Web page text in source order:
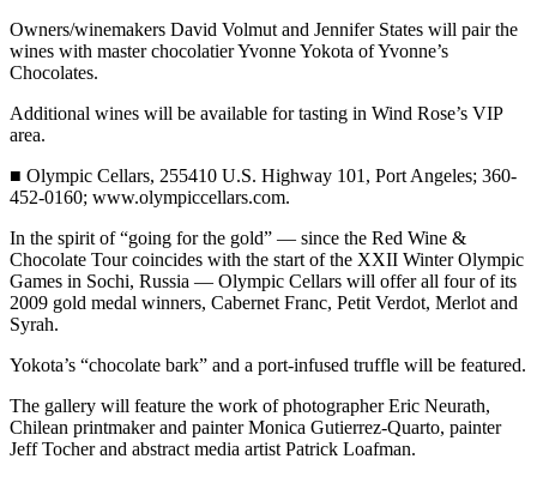
Autos
Real
A
Legal
eEditions
Services
About
Us
Contact
Us
Owners/winemakers David Volmut and Jennifer States will pair the
wines with master chocolatier Yvonne Yokota of Yvonne’s
Chocolates.
Additional wines will be available for tasting in Wind Rose’s VIP
area.
■ Olympic Cellars, 255410 U.S. Highway 101, Port Angeles; 360-
452-0160; www.olympiccellars.com.
In the spirit of “going for the gold” — since the Red Wine &
Chocolate Tour coincides with the start of the XXII Winter Olympic
Games in Sochi, Russia — Olympic Cellars will offer all four of its
2009 gold medal winners, Cabernet Franc, Petit Verdot, Merlot and
Syrah.
Yokota’s “chocolate bark” and a port-infused truffle will be featured.
The gallery will feature the work of photographer Eric Neurath,
Chilean printmaker and painter Monica Gutierrez-Quarto, painter
Jeff Tocher and abstract media artist Patrick Loafman.